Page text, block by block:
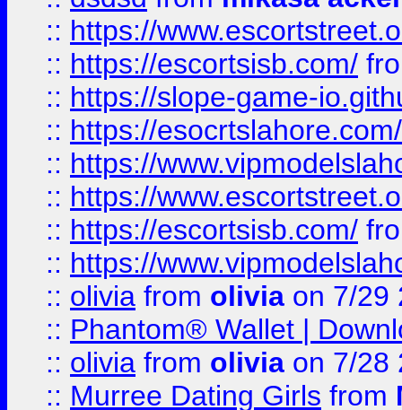
:: https://
:: https://escortsisb.com/
:: https://slope-game-
:: https://esocrtslahore.com/
:: https://
:: https://
:: https://escortsisb.com/
:: https://
:: olivia from olivia on 7/29
:: Phantom® Wallet |
:: olivia from olivia on 7/28
:: Murree Dating Girls from